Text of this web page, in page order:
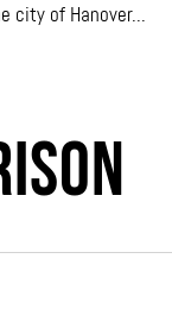
city of Hanover...